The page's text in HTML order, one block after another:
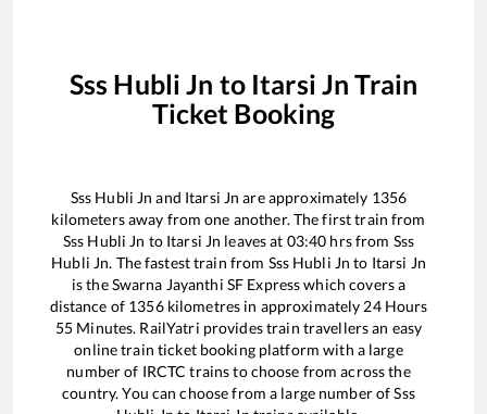
Sss Hubli Jn to Itarsi Jn Train
Ticket Booking
Sss Hubli Jn and Itarsi Jn are approximately 1356
kilometers away from one another. The first train from
Sss Hubli Jn to Itarsi Jn leaves at 03:40 hrs from Sss
Hubli Jn. The fastest train from Sss Hubli Jn to Itarsi Jn
is theSwarna Jayanthi SF Expresswhich covers a
distance of 1356kilometres in approximately 24Hours
55 Minutes. RailYatri provides train travellers an easy
online train ticket booking platform with a large
number of IRCTC trains to choose from across the
country. You can choose from a large number ofSss